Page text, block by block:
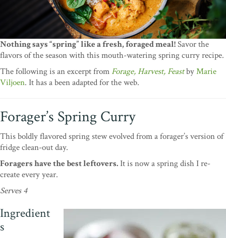
Nothing says “spring” like a fresh, foraged meal!Savor the
flavors of the season with this mouth-watering spring curry recipe.
The following is an excerpt from Forage, Harvest, FeastbyMarie
Viljoen. It has a been adapted for the web.
Forager’s Spring Curry
This boldly flavored spring stew evolved from a forager’s version of
fridge clean-out day.
Foragers have the best leftovers.It is now a spring dish I re-
create every year.
Serves 4
Ingredient
s